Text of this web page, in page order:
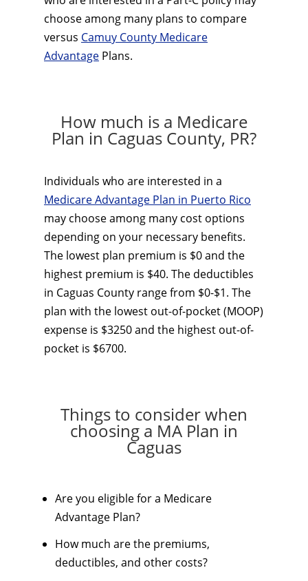
choose among many plans to compare
versus Camuy County Medicare
Advantage Plans.
How much is a Medicare
Plan in Caguas County, PR?
Individuals who are interested in a
Medicare Advantage Plan in Puerto Rico
may choose among many cost options
depending on your necessary benefits.
The lowest plan premium is $0 and the
highest premium is $40. The deductibles
in Caguas County range from $0-$1. The
plan with the lowest out-of-pocket (MOOP)
expense is $3250 and the highest out-of-
pocket is $6700.
Things to consider when
choosing a MA Plan in
Caguas
Are you eligible for a Medicare
Advantage Plan?
How much are the premiums,
deductibles, and other costs?